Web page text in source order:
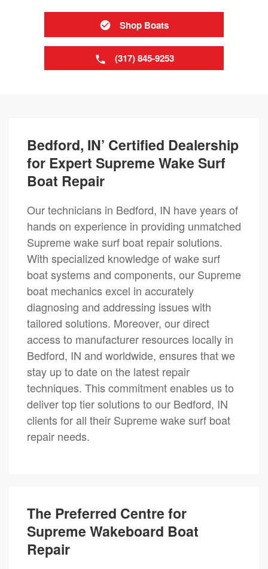
Shop Boats
(317) 845-9253
Bedford, IN’ Certified Dealership
for Expert Supreme Wake Surf
Boat Repair
Our technicians in Bedford, IN have years of
hands on experience in providing unmatched
Supreme wake surf boat repair solutions.
With specialized knowledge of wake surf
boat systems and components, our Supreme
boat mechanics excel in accurately
diagnosing and addressing issues with
tailored solutions. Moreover, our direct
access to manufacturer resources locally in
Bedford, IN and worldwide, ensures that we
stay up to date on the latest repair
techniques. This commitment enables us to
deliver top tier solutions to our Bedford, IN
clients for all their Supreme wake surf boat
repair needs.
The Preferred Centre for
Supreme Wakeboard Boat
Repair